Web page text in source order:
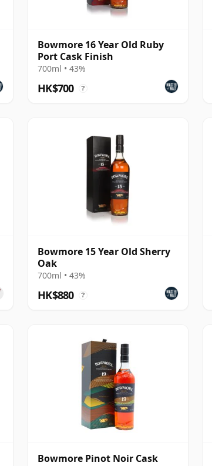
Bowmore 16 Year Old Ruby
Port Cask Finish
700ml • 43%
HK$700 ?
Bowmore 15 Year Old Sherry
Oak
700ml • 43%
HK$880 ?
Bowmore Pinot Noir Cask